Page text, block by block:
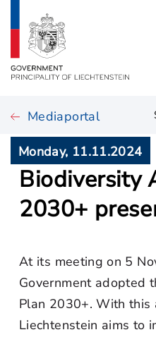
Mediaportal
Monday, 11.11.2024
Biodiversity
2030+
At its meeting on 5
Government adopted
Plan 2030+. With this
Liechtenstein aims to